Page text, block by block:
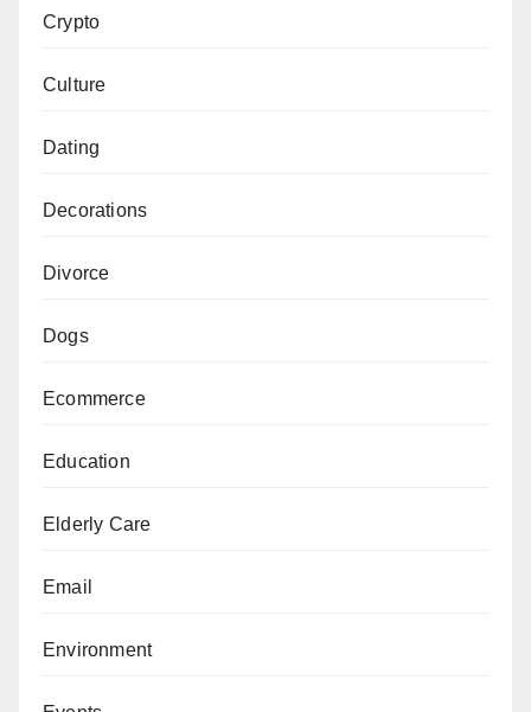
Crypto
Culture
Dating
Decorations
Divorce
Dogs
Ecommerce
Education
Elderly Care
Email
Environment